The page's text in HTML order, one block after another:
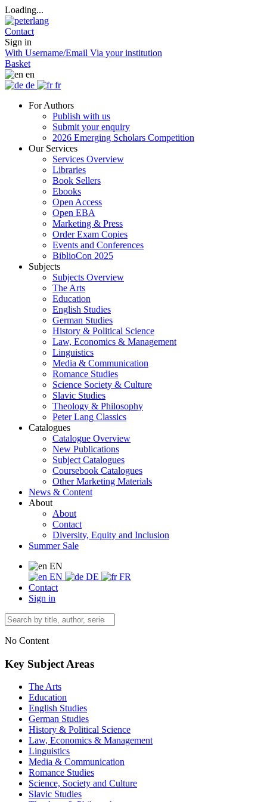
Loading...
Contact
Sign in
With Username/Email Via your institution
Basket
en
de
fr
For Authors
Publish with us
Submit your enquiry
2026 Emerging Scholars Competition
Our Services
Services Overview
Libraries
Book Sellers
Ebooks
Open Access
Open EBA
Marketing & Press
Order Exam Copies
Events and Conferences
BiblioCon 2025
Subjects
Subjects Overview
The Arts
Education
English Studies
German Studies
History & Political Science
Law, Economics & Management
Linguistics
Media & Communication
Romance Studies
Science Society & Culture
Slavic Studies
Theology & Philosophy
Peter Lang Classics
Catalogues
Catalogue Overview
New Publications
Subject Catalogues
Coursebook Catalogues
Other Marketing Materials
News & Content
About
About
Contact
Diversity, Equity and Inclusion
Summer Sale
EN
EN
DE
FR
Contact
Sign in
No Content
Key Subject Areas
The Arts
Education
English Studies
German Studies
History & Political Science
Law, Economics & Management
Linguistics
Media & Communication
Romance Studies
Science, Society and Culture
Slavic Studies